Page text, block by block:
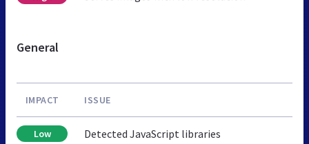
General
IMPACT ISSUE
Low Detected JavaScript libraries